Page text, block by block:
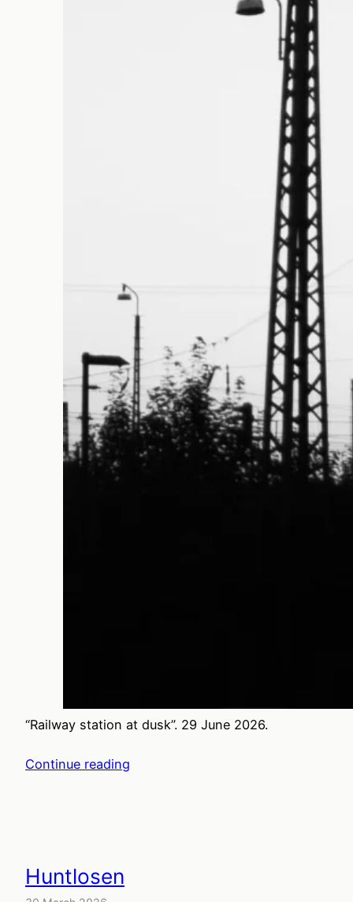
“Railway station at dusk”. 29 June 2026.
Continue reading
Huntlosen